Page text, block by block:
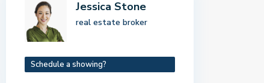
Jessica Stone
real estate broker
Schedule a showing?